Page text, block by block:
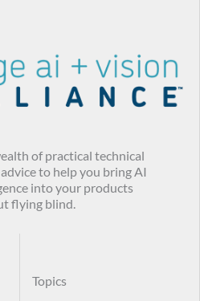
of practical technical
to help you bring AI
into your products
flying blind.
Topics